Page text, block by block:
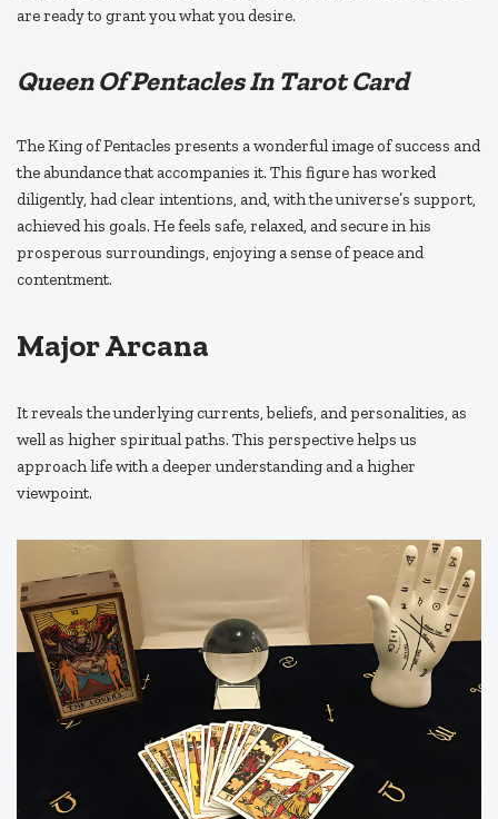
are ready to grant you what you desire.
Queen Of Pentacles In Tarot Card
The King of Pentacles presents a wonderful image of success and
the abundance that accompanies it. This figure has worked
diligently, had clear intentions, and, with the universe’s support,
achieved his goals. He feels safe, relaxed, and secure in his
prosperous surroundings, enjoying a sense of peace and
contentment.
Major Arcana
It reveals the underlying currents, beliefs, and personalities, as
well as higher spiritual paths. This perspective helps us
approach life with a deeper understanding and a higher
viewpoint.